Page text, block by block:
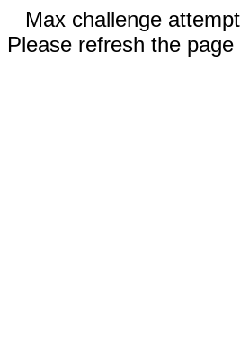
Max challenge
Please refresh the